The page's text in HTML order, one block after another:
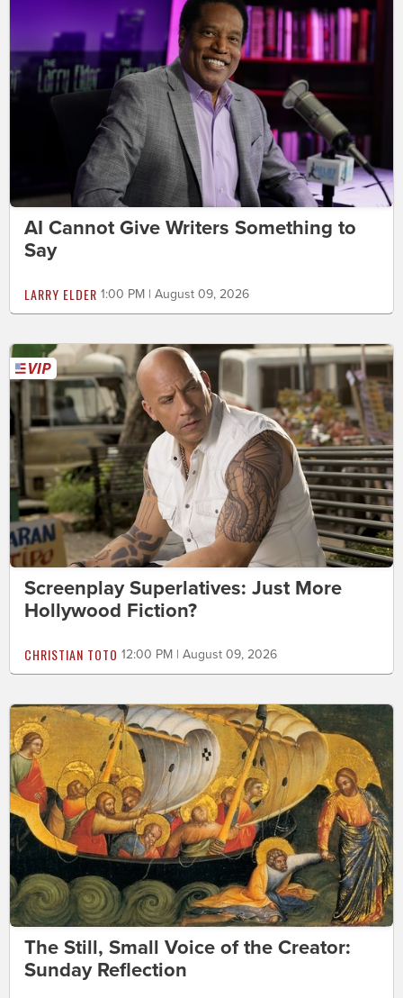
AI Cannot Give Writers Something to
Say
LARRY ELDER 1:00 PM | August 09, 2026
Screenplay Superlatives: Just More
Hollywood Fiction?
CHRISTIAN TOTO 12:00 PM | August 09, 2026
The Still, Small Voice of the Creator:
Sunday Reflection